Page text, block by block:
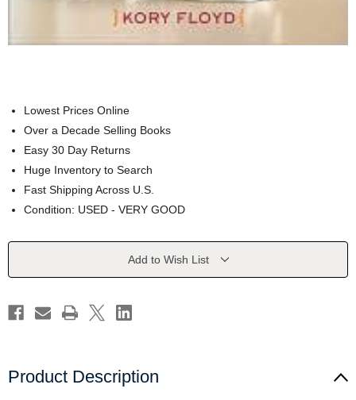
Lowest Prices Online
Over a Decade Selling Books
Easy 30 Day Returns
Huge Inventory to Search
Fast Shipping Across U.S.
Condition: USED - VERY GOOD
Current
Add to Wish List
Product Description